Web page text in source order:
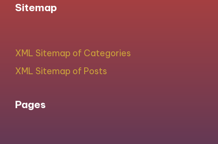
Sitemap
XML Sitemap of Categories
XML Sitemap of Posts
Pages